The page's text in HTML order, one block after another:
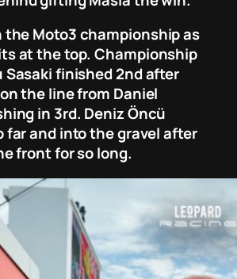
the Moto3 championship as
at the top. Championship
Sasaki finished 2nd after
the line from Daniel
in 3rd. Deniz Öncü
far and into the gravel after
front for so long.